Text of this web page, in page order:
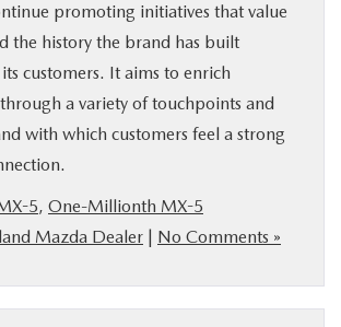
promoting initiatives that value
the history the brand has built
customers. It aims to enrich
through a variety of touchpoints and
with which customers feel a strong
5, One-Millionth MX-5
Mazda Dealer | No Comments »